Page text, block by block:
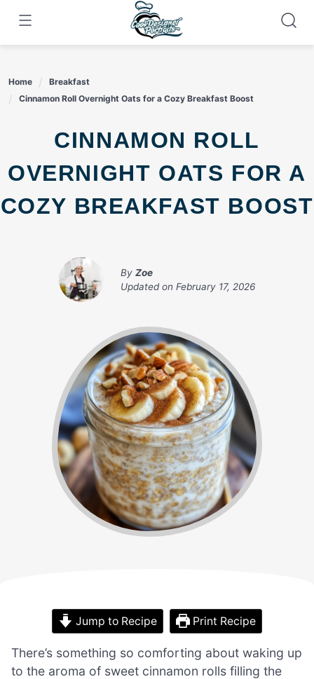
content
Home
Breakfast
Cinnamon Roll Overnight Oats for a Cozy Breakfast Boost
CINNAMON ROLL
OVERNIGHT OATS FOR A
COZY BREAKFAST BOOST
By Zoe
Updated on February 17, 2026
Jump to Recipe Print Recipe
There’s something so comforting about waking up
to the aroma of sweet cinnamon rolls filling the